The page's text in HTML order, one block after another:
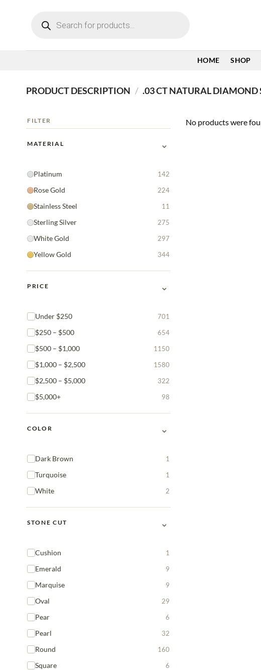
search
HOME SHOP
PRODUCT DESCRIPTION / .03 CT NATURAL DIAMOND
FILTER
MATERIAL ⌄
Platinum 142
Rose Gold 224
Stainless Steel 11
Sterling Silver 275
White Gold 297
Yellow Gold 344
PRICE ⌄
Under $250 701
$250 – $500 654
$500 – $1,000 1150
$1,000 – $2,500 1580
$2,500 – $5,000 322
$5,000+ 98
COLOR ⌄
Dark Brown 1
Turquoise 1
White 2
STONE CUT ⌄
Cushion 1
Emerald 9
Marquise 9
Oval 29
Pear 6
Pearl 32
Round 160
Square 6
No products were